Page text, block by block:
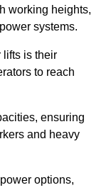
working heights,
systems.
lifts is their
to reach
ensuring
and heavy
options,